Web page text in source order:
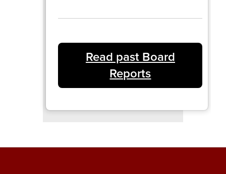
Read past Board
Reports